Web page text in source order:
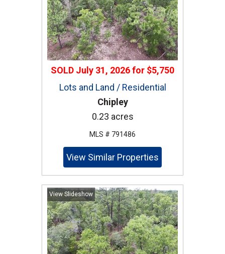
SOLD July 31, 2026for $5,750
Lots and Land / Residential
Chipley
0.23 acres
MLS # 791486
View Similar Properties
View Slideshow